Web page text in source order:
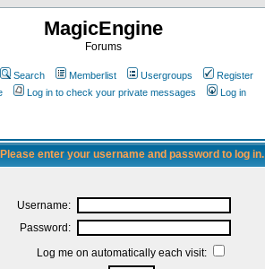
MagicEngine
Forums
Search Memberlist Usergroups
Register
Log in to check your private messages Log in
Please enter your username and password to log in.
Username:
Password:
Log me on automatically each visit: